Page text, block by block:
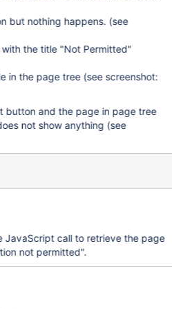
but nothing happens. (see
the title "Not Permitted"
in the page tree (see screenshot:
button and the page in page tree
not show anything (see
JavaScript call to retrieve the page
not permitted".